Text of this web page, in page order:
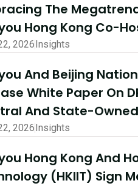
The
Hong Kong Co-
2026Insights
And Beijing
White Paper On
And State-
2026Insights
Hong Kong And
(HKIIT) Sign